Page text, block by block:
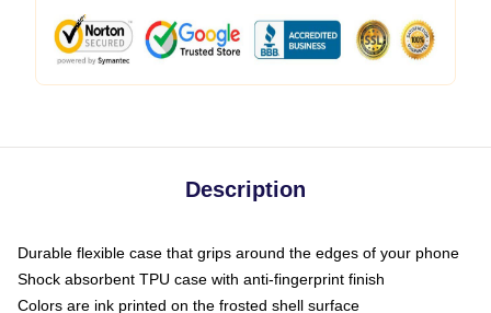
Description
Durable flexible case that grips around the edges of your phone
Shock absorbent TPU case with anti-fingerprint finish
Colors are ink printed on the frosted shell surface